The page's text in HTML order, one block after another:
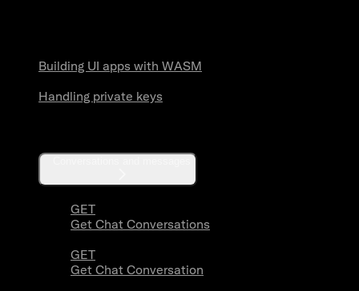
Building UI apps with WASM
Handling private keys
GET
Get Chat Conversations
GET
Get Chat Conversation